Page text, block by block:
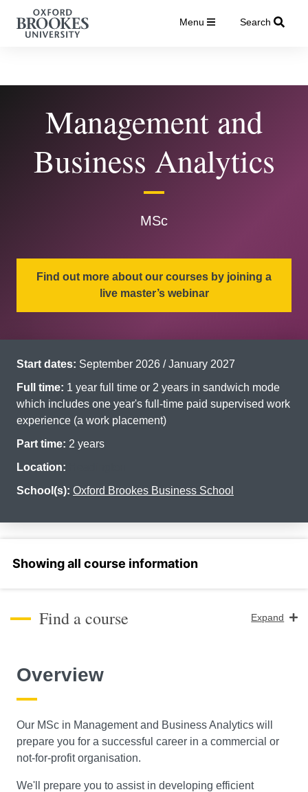
Menu Search
Management and
Business Analytics
MSc
Find out more about our courses by joining a
live master’s webinar
Start dates: September 2026 / January 2027
Full time: 1 year full time or 2 years in sandwich mode
which includes one year's full-time paid supervised work
experience (a work placement)
Part time: 2 years
Location:
School(s): Oxford Brookes Business School
Find a course Expand
Search
Overview
Our MSc in Management and Business Analytics will
prepare you for a successful career in a commercial or
not-for-profit organisation.
We'll prepare you to assist in developing efficient